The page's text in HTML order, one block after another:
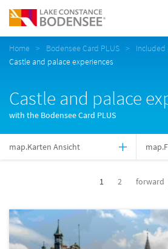
Home Bodensee Card PLUS
Included
Castle and palace experiences
Castle and palace
with the Bodensee Card PLUS
map.Karten Ansicht
1 2 forward